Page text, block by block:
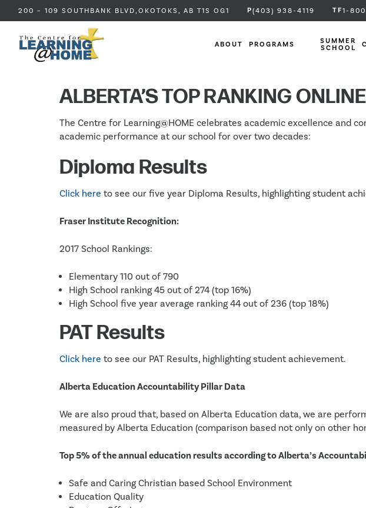
200 – 109 SOUTHBANK BLVD,OKOTOKS, AB T1S OG1 P(403) 938-4119 TF1-
ABOUT PROGRAMS
SUMMER
SCHOOL
ALBERTA’S TOP RANKING
The Centre for Learning@HOME celebrates academic excellence
academic performance at our school for over two decades:
Diploma Results
Click here to see our five year Diploma Results, highlighting student
Fraser Institute Recognition:
2017 School Rankings:
Elementary 110 out of 790
High School ranking 45 out of 274 (top 16%)
High School five year average ranking 44 out of 236 (top 18%)
PAT Results
Click here to see our PAT Results, highlighting student achievement.
Alberta Education Accountability Pillar Data
We are also proud that, based on Alberta Education data, we are
measured by Alberta Education (comparison based not only on other
Top 5% of the annual education results according to Alberta’s
Safe and Caring Christian based School Environment
Education Quality